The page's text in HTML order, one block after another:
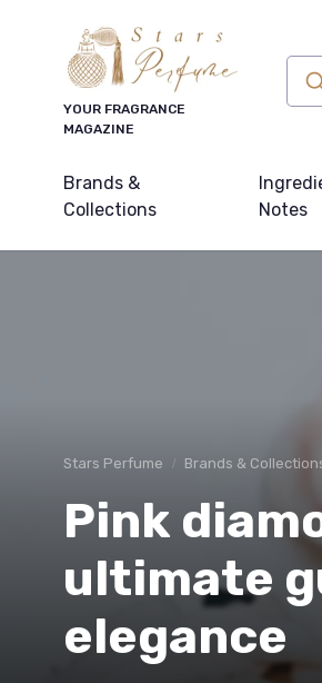
YOUR FRAGRANCE
MAGAZINE
Brands &
Collections
Notes
Stars Perfume Brands &
Pink
ultimate
elegance